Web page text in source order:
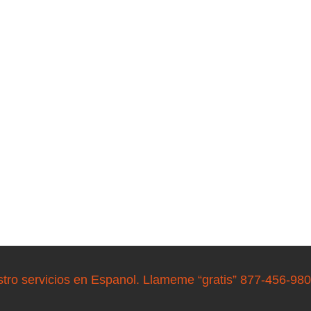
servicios en Espanol. Llameme “gratis” 877-456-